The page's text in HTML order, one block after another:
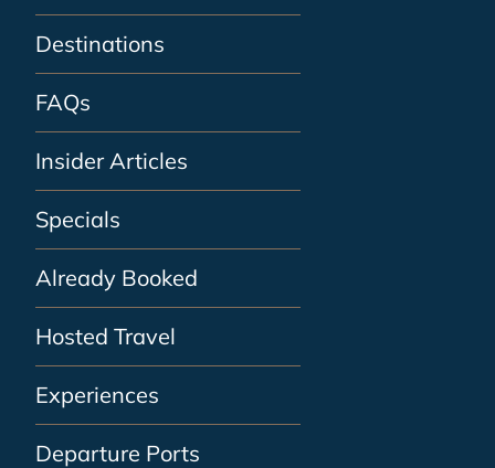
Destinations
FAQs
Insider Articles
Specials
Already Booked
Hosted Travel
Experiences
Departure Ports